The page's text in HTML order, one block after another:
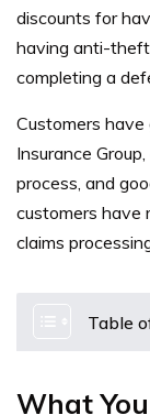
discounts for
having anti-theft
completing a
Customers
Insurance
process, and
customers have
claims
Table
What